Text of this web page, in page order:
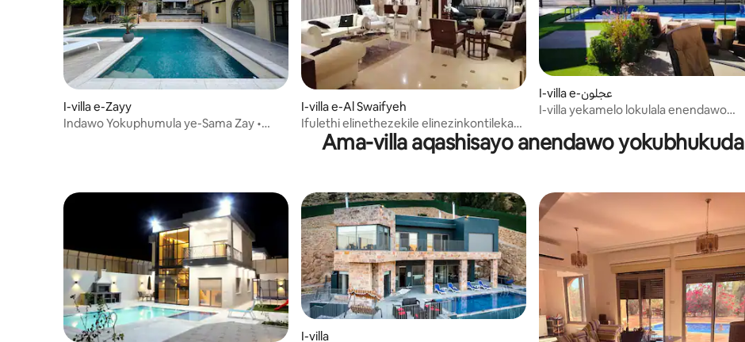
I-villa e-Zayy
Indawo Yokuphumula ye-Sama Zay •
I-villa e-Al Swaifyeh
Ifulethi elinethezekile elinezinkontileka
zonyaka zamanxusa
I-villa e-عجلون
I-villa yekamelo lokulala enendawo
Ama-villa aqashisayo anendawo yokubhukuda
I-villa